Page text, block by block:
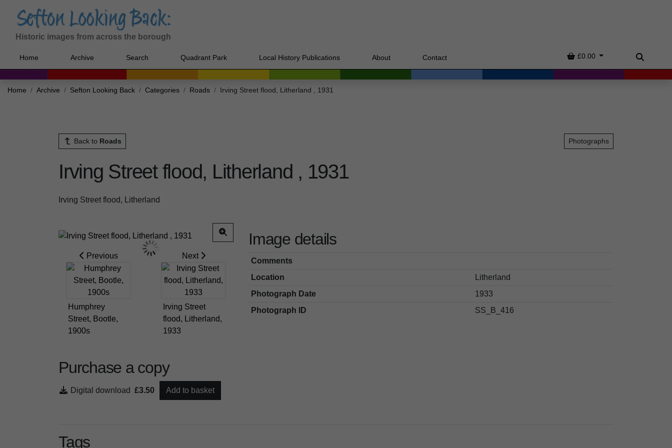
Historic images from across the borough
Home Archive Search Quadrant Park Local History Publications About Contact Basket
£0.00
Search
Home Archive Sefton Looking Back Categories Roads Irving Street flood, Litherland , 1931
Back to Roads Photographs
Irving Street flood, Litherland , 1931
Irving Street flood, Litherland
Previous
Humphrey
Street, Bootle,
1900s
Next
Irving Street
flood, Litherland,
1933
Purchase a copy
Digital download £3.50 Add to basket
Image details
Comments
Location
Litherland
Photograph Date
1933
Photograph ID
SS_B_416
Tags